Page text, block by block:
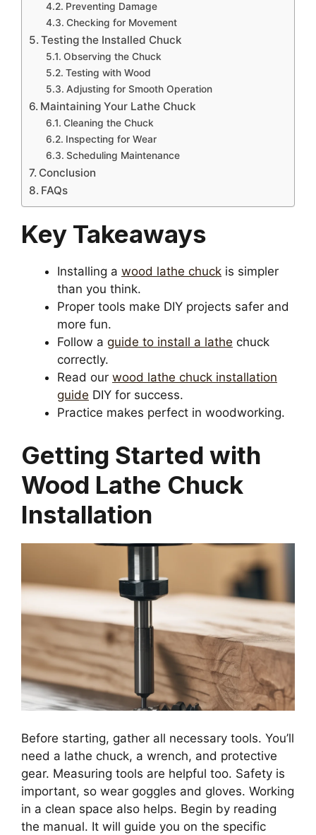
Preventing Damage
Checking for Movement
Testing the Installed Chuck
Observing the Chuck
Testing with Wood
Adjusting for Smooth Operation
Maintaining Your Lathe Chuck
Cleaning the Chuck
Inspecting for Wear
Scheduling Maintenance
Conclusion
FAQs
Key Takeaways
Installing a wood lathe chuck is simpler
than you think.
Proper tools make DIY projects safer and
more fun.
Follow a guide to install a lathe chuck
correctly.
Read our wood lathe chuck installation
guide DIY for success.
Practice makes perfect in woodworking.
Getting Started with
Wood Lathe Chuck
Installation
Before starting, gather all necessary tools. You’ll
need a lathe chuck, a wrench, and protective
gear. Measuring tools are helpful too. Safety is
important, so wear goggles and gloves. Working
in a clean space also helps. Begin by reading
the manual. It will guide you on the specific